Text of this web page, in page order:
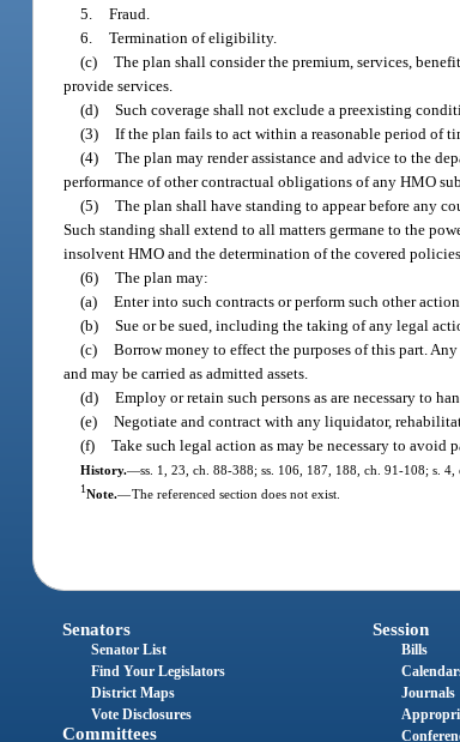
5. Fraud.
6. Termination of eligibility.
(c) The plan shall consider the premium, services,
provide services.
(d) Such coverage shall not exclude a preexisting
(3) If the plan fails to act within a reasonable period of
(4) The plan may render assistance and advice to the
performance of other contractual obligations of any HMO
(5) The plan shall have standing to appear before any
Such standing shall extend to all matters germane to the
insolvent HMO and the determination of the covered
(6) The plan may:
(a) Enter into such contracts or perform such other
(b) Sue or be sued, including the taking of any legal
(c) Borrow money to effect the purposes of this part.
and may be carried as admitted assets.
(d) Employ or retain such persons as are necessary to
(e) Negotiate and contract with any liquidator,
(f) Take such legal action as may be necessary to avoid
History.—ss. 1, 23, ch. 88-388; ss. 106, 187, 188, ch. 91-108; s.
1Note.—The referenced section does not exist.
Senators
Senator List
Find Your Legislators
District Maps
Vote Disclosures
Committees
Session
Bills
Journals